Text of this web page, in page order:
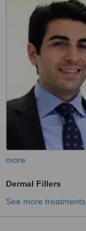
more
Dermal Fillers
See more treatments